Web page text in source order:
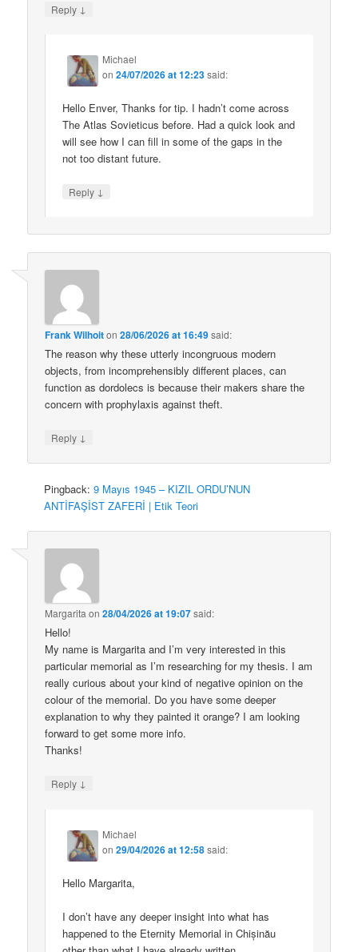
Reply ↓
Michael
on24/07/2026 at 12:23said:
Hello Enver, Thanks for tip. I hadn’t come across
The Atlas Sovieticus before. Had a quick look and
will see how I can fill in some of the gaps in the
not too distant future.
Reply ↓
Frank Wilhoiton28/06/2026 at 16:49said:
The reason why these utterly incongruous modern
objects, from incomprehensibly different places, can
function as dordolecs is because their makers share the
concern with prophylaxis against theft.
Reply ↓
Pingback:9 Mayıs 1945 – KIZIL ORDU’NUN
ANTİFAŞİST ZAFERİ | Etik Teori
Margarita on28/04/2026 at 19:07said:
Hello!
My name is Margarita and I’m very interested in this
particular memorial as I’m researching for my thesis. I am
really curious about your kind of negative opinion on the
colour of the memorial. Do you have some deeper
explanation to why they painted it orange? I am looking
forward to get some more info.
Thanks!
Reply ↓
Michael
on29/04/2026 at 12:58said:
Hello Margarita,
I don’t have any deeper insight into what has
happened to the Eternity Memorial in Chișinău